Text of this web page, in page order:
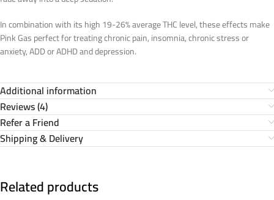
In combination with its high 19-26% average THC level, these effects make
Pink Gas perfect for treating chronic pain, insomnia, chronic stress or
anxiety, ADD or ADHD and depression.
Additional information
Reviews (4)
Refer a Friend
Shipping & Delivery
Related products